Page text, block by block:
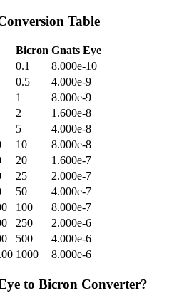
Table
Bicron Gnats Eye
0.1
8.000e-10
0.5
4.000e-9
1
8.000e-9
2
1.600e-8
5
4.000e-8
10
8.000e-8
20
1.600e-7
25
2.000e-7
50
4.000e-7
100
8.000e-7
250
2.000e-6
500
4.000e-6
1000 8.000e-6
to Bicron Converter?